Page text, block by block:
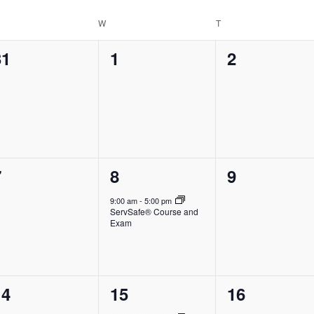
W T
0
1
0
2
1
event,
8
9:00 am- 5:00 pm
ServSafe® Course and
Exam
0
9
1
15
0
16